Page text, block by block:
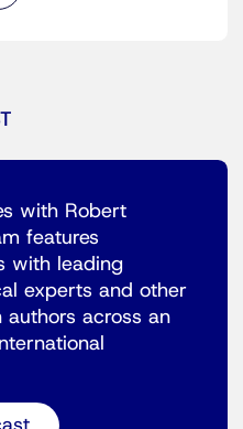
with Robert
features
with leading
experts and other
authors across an